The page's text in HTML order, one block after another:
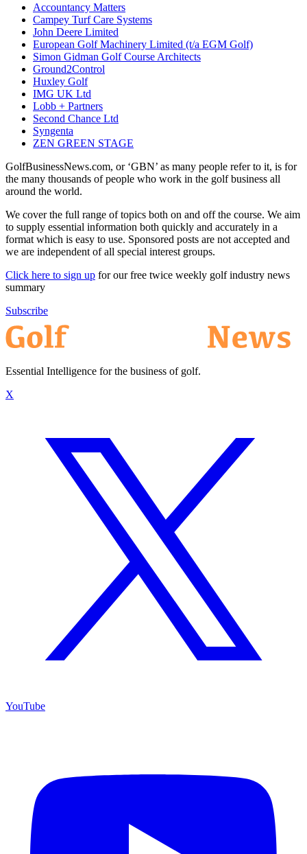
Accountancy Matters
Campey Turf Care Systems
John Deere Limited
European Golf Machinery Limited (t/a EGM Golf)
Simon Gidman Golf Course Architects
Ground2Control
Huxley Golf
IMG UK Ltd
Lobb + Partners
Second Chance Ltd
Syngenta
ZEN GREEN STAGE
GolfBusinessNews.com, or ‘GBN’ as many people refer to it, is for
the many thousands of people who work in the golf business all
around the world.
We cover the full range of topics both on and off the course. We aim
to supply essential information both quickly and accurately in a
format which is easy to use. Sponsored posts are not accepted and
we are independent of all special interest groups.
Click here to sign up for our free twice weekly golf industry news
summary
Subscribe
Essential Intelligence for the business of golf.
X
YouTube